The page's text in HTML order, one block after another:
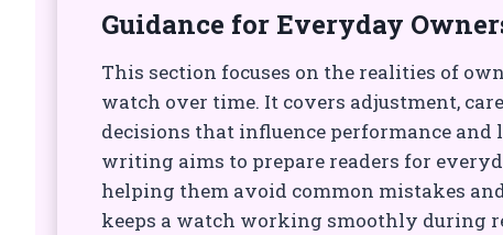
Guidance for Everyday
This section focuses on the realities of
watch over time. It covers adjustment,
decisions that influence performance and
writing aims to prepare readers for
helping them avoid common mistakes
keeps a watch working smoothly during